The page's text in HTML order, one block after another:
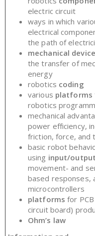
electric circuit
ways in which
electrical
the path of
mechanical
the transfer of
energy
robotics coding
various platforms
robotics
mechanical
power efficiency,
friction, force, and
basic robot
using input/
movement- and
based responses,
microcontrollers
platforms for
circuit board)
Ohm’s law